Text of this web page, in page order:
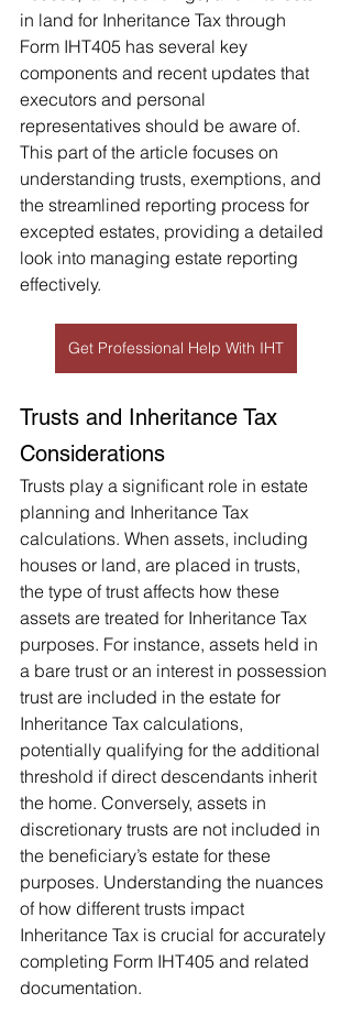
in land for Inheritance Tax through
Form IHT405 has several key
components and recent updates that
executors and personal
representatives should be aware of.
This part of the article focuses on
understanding trusts, exemptions, and
the streamlined reporting process for
excepted estates, providing a detailed
look into managing estate reporting
effectively.
Get Professional Help With IHT
Trusts and Inheritance Tax
Considerations
Trusts play a significant role in estate
planning and Inheritance Tax
calculations. When assets, including
houses or land, are placed in trusts,
the type of trust affects how these
assets are treated for Inheritance Tax
purposes. For instance, assets held in
a bare trust or an interest in possession
trust are included in the estate for
Inheritance Tax calculations,
potentially qualifying for the additional
threshold if direct descendants inherit
the home. Conversely, assets in
discretionary trusts are not included in
the beneficiary’s estate for these
purposes. Understanding the nuances
of how different trusts impact
Inheritance Tax is crucial for accurately
completing Form IHT405 and related
documentation.